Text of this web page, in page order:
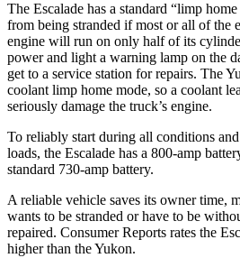
The Escalade has a standard “limp
from being stranded if most or all of the
engine will run on only half of its
power and light a warning lamp on the
get to a service station for repairs. The
coolant limp home mode, so a coolant
seriously damage the truck’s engine.
To reliably start during all conditions
loads, the Escalade has a 800-amp
standard 730-amp battery.
A reliable vehicle saves its owner time,
wants to be stranded or have to be
repaired. Consumer Reports rates the
higher than the Yukon.